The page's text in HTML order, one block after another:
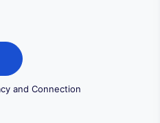
and Connection